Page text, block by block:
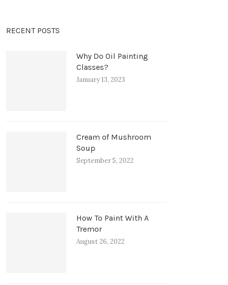
RECENT POSTS
Why Do Oil Painting
Classes?
January 13, 2023
Cream of Mushroom
Soup
September 5, 2022
How To Paint With A
Tremor
August 26, 2022